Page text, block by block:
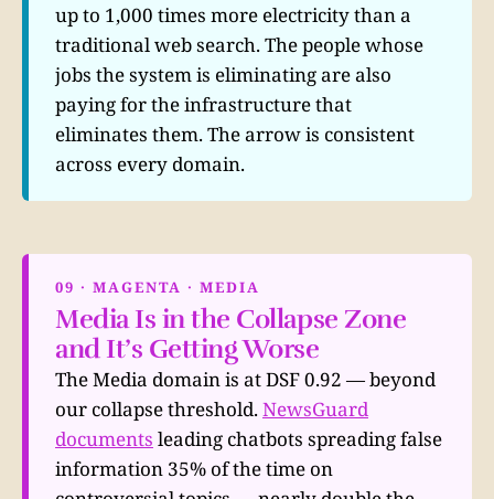
up to 1,000 times more electricity than a
traditional web search. The people whose
jobs the system is eliminating are also
paying for the infrastructure that
eliminates them. The arrow is consistent
across every domain.
09 · MAGENTA · MEDIA
Media Is in the Collapse Zone
and It’s Getting Worse
The Media domain is at DSF 0.92 — beyond
our collapse threshold.NewsGuard
documents leading chatbots spreading false
information 35% of the time on